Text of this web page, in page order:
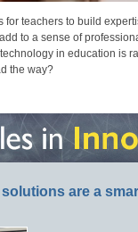
for teachers to build
to a sense of
in education is
the way?
are a